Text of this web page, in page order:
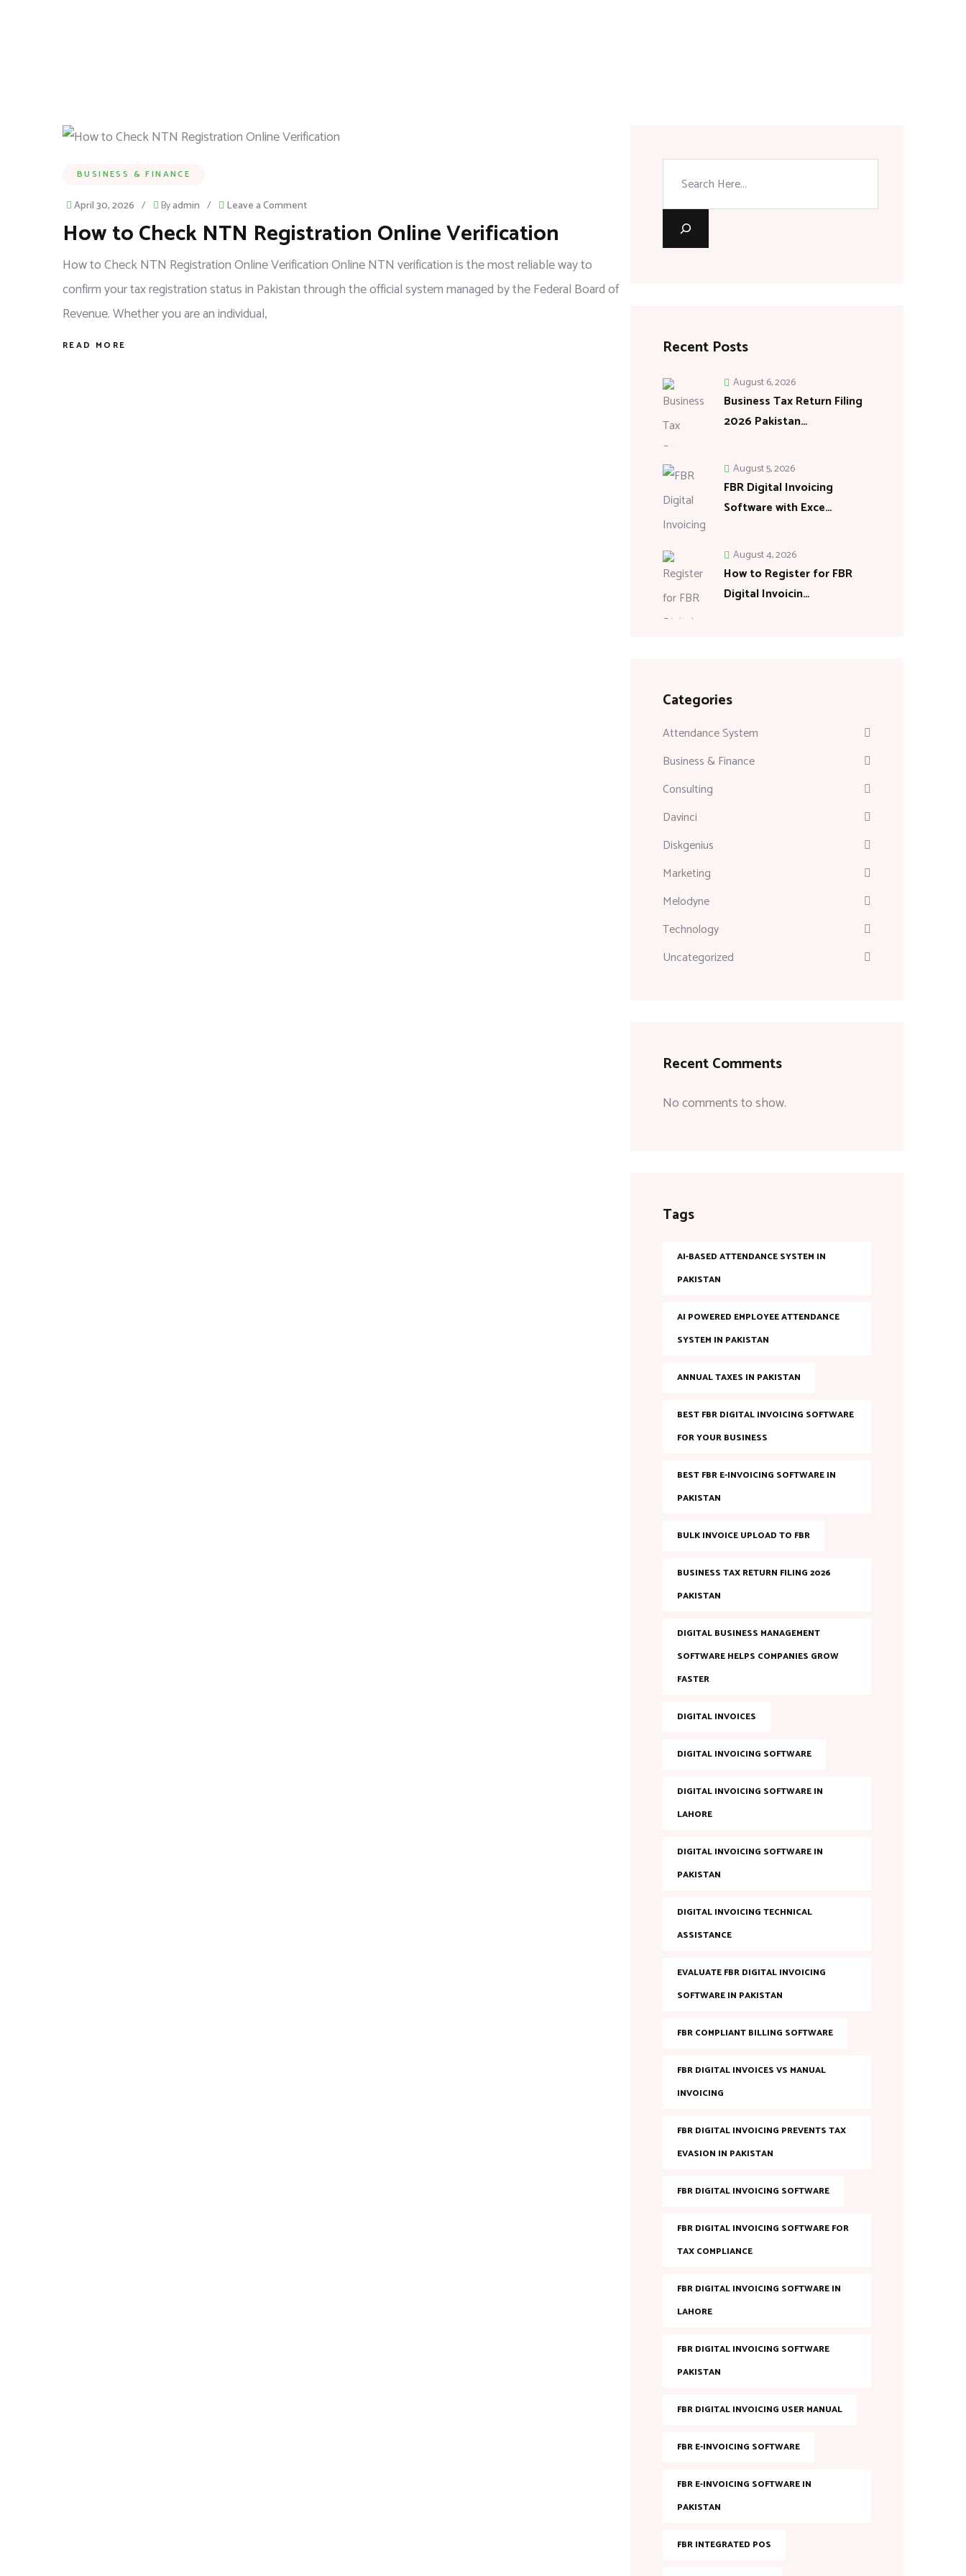
BUSINESS & FINANCE
April 30, 2026 / Byadmin / Leave a Comment
How to Check NTN Registration Online Verification
How to Check NTN Registration Online Verification Online NTN verification is the most reliable way to
confirm your tax registration status in Pakistan through the official system managed by the Federal Board of
Revenue. Whether you are an individual,
READ MORE Recent Posts
Business Tax Return Filing
2026 Pakistan…
August 6, 2026
FBR Digital Invoicing
Software with Exce…
August 5, 2026
How to Register for FBR
Digital Invoicin…
August 4, 2026
Categories
Attendance System
Business & Finance
Consulting
Davinci
Diskgenius
Marketing
Melodyne
Technology
Uncategorized
Recent Comments
No comments to show.
Tags
AI-BASED ATTENDANCE SYSTEM IN
PAKISTAN
AI POWERED EMPLOYEE ATTENDANCE
SYSTEM IN PAKISTAN
ANNUAL TAXES IN PAKISTAN
BEST FBR DIGITAL INVOICING SOFTWARE
FOR YOUR BUSINESS
BEST FBR E-INVOICING SOFTWARE IN
PAKISTAN
BULK INVOICE UPLOAD TO FBR
BUSINESS TAX RETURN FILING 2026
PAKISTAN
DIGITAL BUSINESS MANAGEMENT
SOFTWARE HELPS COMPANIES GROW
FASTER
DIGITAL INVOICES
DIGITAL INVOICING SOFTWARE
DIGITAL INVOICING SOFTWARE IN
LAHORE
DIGITAL INVOICING SOFTWARE IN
PAKISTAN
DIGITAL INVOICING TECHNICAL
ASSISTANCE
EVALUATE FBR DIGITAL INVOICING
SOFTWARE IN PAKISTAN
FBR COMPLIANT BILLING SOFTWARE
FBR DIGITAL INVOICES VS MANUAL
INVOICING
FBR DIGITAL INVOICING PREVENTS TAX
EVASION IN PAKISTAN
FBR DIGITAL INVOICING SOFTWARE
FBR DIGITAL INVOICING SOFTWARE FOR
TAX COMPLIANCE
FBR DIGITAL INVOICING SOFTWARE IN
LAHORE
FBR DIGITAL INVOICING SOFTWARE
PAKISTAN
FBR DIGITAL INVOICING USER MANUAL
FBR E-INVOICING SOFTWARE
FBR E-INVOICING SOFTWARE IN
PAKISTAN
FBR INTEGRATED POS